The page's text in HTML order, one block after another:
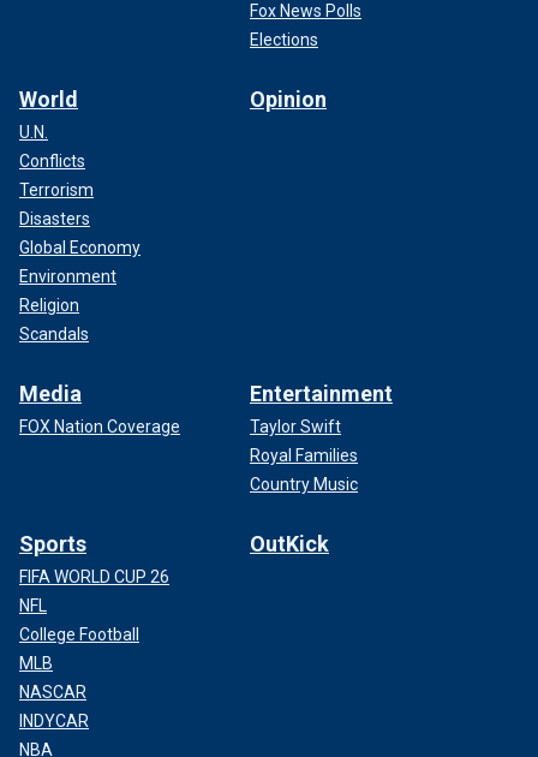
Fox News Polls
Elections
World
U.N.
Conflicts
Terrorism
Disasters
Global Economy
Environment
Religion
Scandals
Opinion
Media
FOX Nation Coverage
Entertainment
Taylor Swift
Royal Families
Country Music
Sports
FIFA WORLD CUP 26
NFL
College Football
MLB
NASCAR
INDYCAR
NBA
OutKick